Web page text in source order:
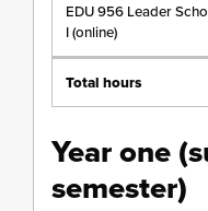
EDU 956 Leader
I (online)
Total hours
Year one
semester)